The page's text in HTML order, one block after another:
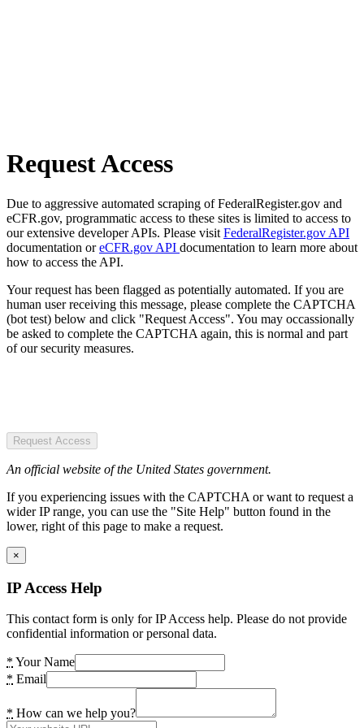
Request Access
Due to aggressive automated scraping of FederalRegister.gov and
eCFR.gov, programmatic access to these sites is limited to access to
our extensive developer APIs. Please visit FederalRegister.gov API
documentation oreCFR.gov API documentation to learn more about
how to access the API.
Your request has been flagged as potentially automated. If you are
human user receiving this message, please complete the CAPTCHA
(bot test) below and click "Request Access". You may occassionally
be asked to complete the CAPTCHA again, this is normal and part
of our security measures.
Request Access
An official website of the United States government.
If you experiencing issues with the CAPTCHA or want to request a
wider IP range, you can use the "Site Help" button found in the
lower, right of this page to make a request.
×
IP Access Help
This contact form is only for IP Access help. Please do not provide
confidential information or personal data.
* Your Name
* Email
* How can we help you?